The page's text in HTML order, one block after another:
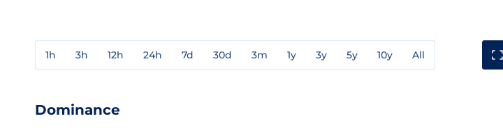
1h 3h 12h 24h 7d 30d 3m 1y 3y 5y 10y All
Dominance